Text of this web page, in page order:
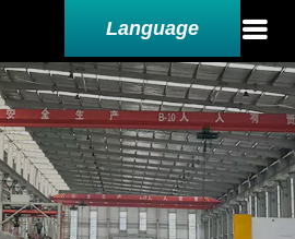
Language